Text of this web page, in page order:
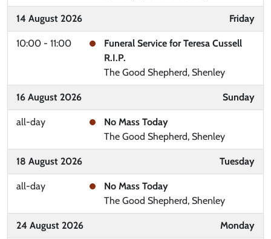
14 August 2026 Friday
10:00 - 11:00
Funeral Service for Teresa Cussell
R.I.P.
The Good Shepherd, Shenley
16 August 2026 Sunday
all-day
No Mass Today
The Good Shepherd, Shenley
18 August 2026 Tuesday
all-day
No Mass Today
The Good Shepherd, Shenley
24 August 2026 Monday